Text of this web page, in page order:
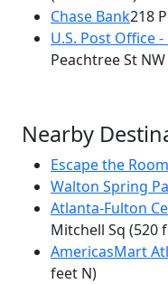
Chase Bank218
U.S. Post Office
Peachtree St NW
Nearby
Escape the Room
Walton Spring
Atlanta-Fulton
Mitchell Sq (520
AmericasMart
feet N)